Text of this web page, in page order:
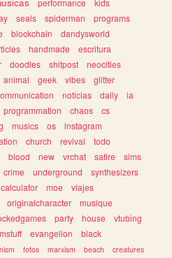
seals spiderman
programs
blockchain
dandysworld
handmade
escritura
doodles shitpost
neocities
animal geek vibes
glitter
noticias daily
ia
programmation chaos
cs
musics os
instagram
church revival
todo
blood new vrchat satire
sims
crime underground
synthesizers
calculator moe
viajes
originalcharacter
musique
party house
vtubing
evangelion
black
fotos marxism beach
creatures